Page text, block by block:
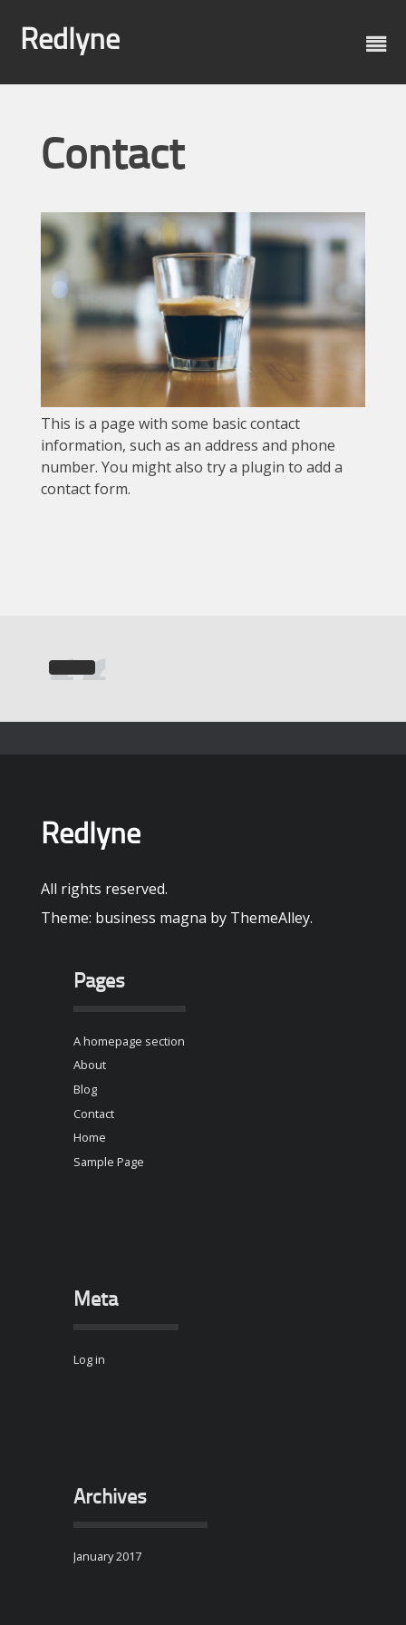
content
Redlyne
Contact
This is a page with some basic contact
information, such as an address and phone
number. You might also try a plugin to add a
contact form.
Redlyne
All rights reserved.
Theme: business magna by ThemeAlley.
Pages
A homepage section
About
Blog
Contact
Home
Sample Page
Meta
Log in
Archives
January 2017